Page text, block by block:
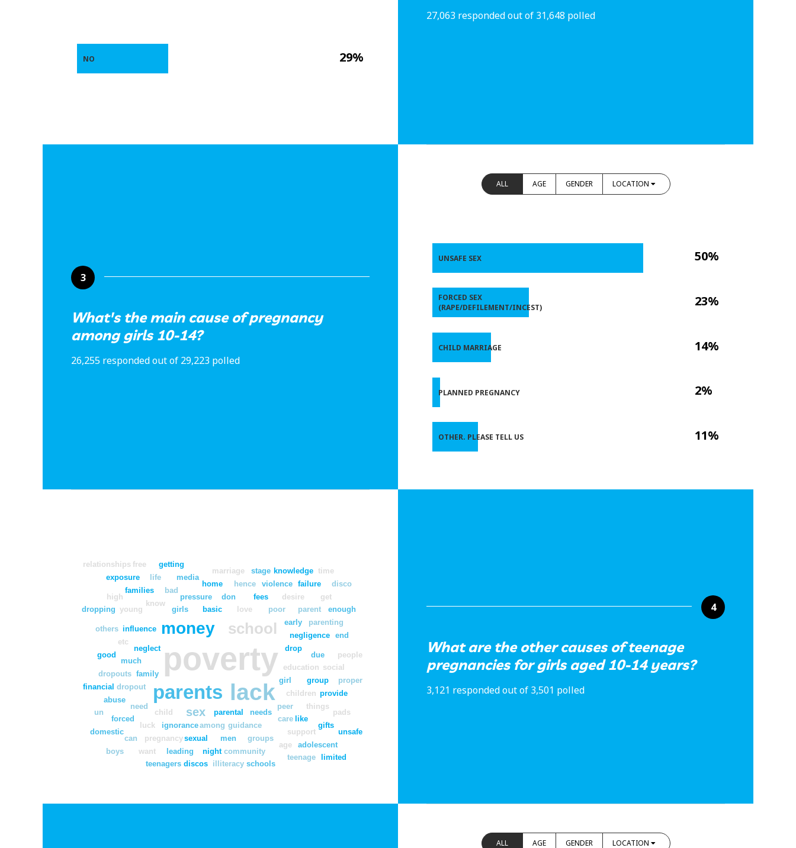
27,063 responded out of 31,648 polled
29%
NO
3
What's the main cause of pregnancy
among girls 10-14?
26,255 responded out of 29,223 polled
ALL AGE GENDER LOCATION
50%
23%
14%
2%
11%
UNSAFE SEX
FORCED SEX
(RAPE/DEFILEMENT/INCEST)
CHILD MARRIAGE
PLANNED PREGNANCY
OTHER. PLEASE TELL US
4
What are the other causes of teenage
pregnancies for girls aged 10-14 years?
3,121 responded out of 3,501 polled
poverty
lack
parents
money school
sex needs
parental
child
peer
girls basic love
poor
early
drop
education
care
family
neglect
children
guidance
ignorance
influence
know
among
pressure
like
luck
need
don fees desire
parent
girl
negligence
support
dropout
much
families
young
bad
due
group
things
groups
men
sexual
pregnancy
can
forced
home
etc
hence violence
failure
get
parenting
adolescent
gifts
age
dropouts
abuse
exposure
high
life media
provide
social
community
leading night
want
boys
domestic
good
marriage
others
stage knowledge time
disco
enough
limited
relationships
teenage
end
financial
pads
un
dropping
getting
people
proper
schools
unsafe
free
illiteracy
teenagers discos
ALL AGE GENDER LOCATION